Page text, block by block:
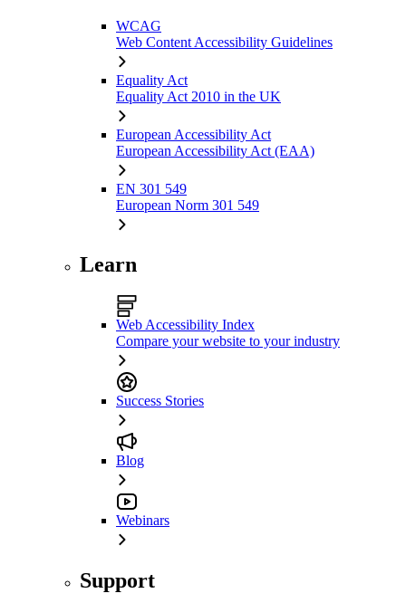
WCAG
Web Content Accessibility Guidelines
Equality Act
Equality Act 2010 in the UK
European Accessibility Act
European Accessibility Act (EAA)
EN 301 549
European Norm 301 549
Learn
Web Accessibility Index
Compare your website to your industry
Success Stories
Blog
Webinars
Support